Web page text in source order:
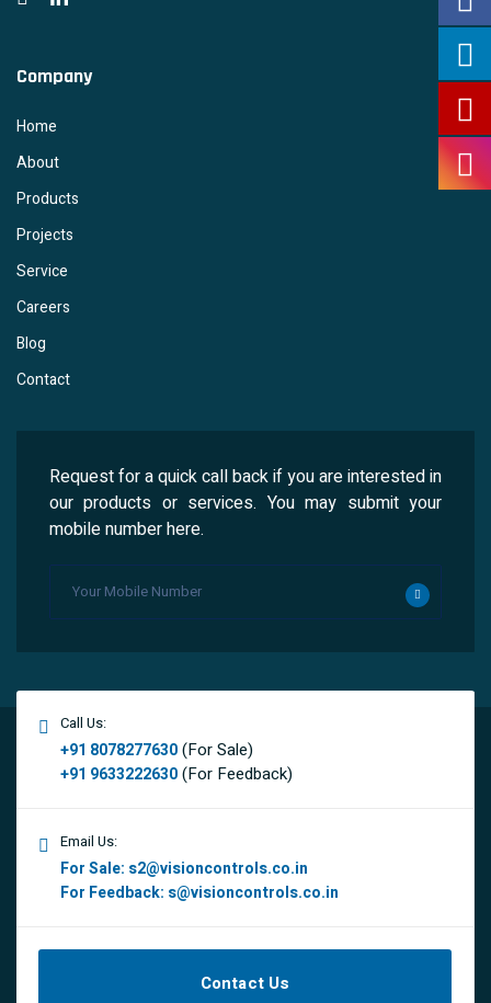
Company
Home
About
Products
Projects
Service
Careers
Blog
Contact
Request for a quick call back if you are interested in
our products or services. You may submit your
mobile number here.
Call Us:
+91 8078277630(For Sale)
+91 9633222630(For Feedback)
Email Us:
For Sale: s2@visioncontrols.co.in
For Feedback: s@visioncontrols.co.in
Contact Us